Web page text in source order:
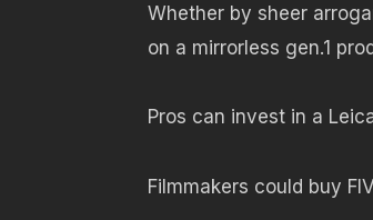
Whether by sheer
on a mirrorless gen.1
Pros can invest in a
Filmmakers could buy